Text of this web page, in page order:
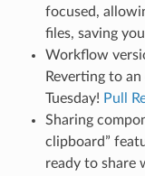
focused,
files, saving
Workflow
Reverting to
Tuesday! Pull
Sharing
clipboard”
ready to share